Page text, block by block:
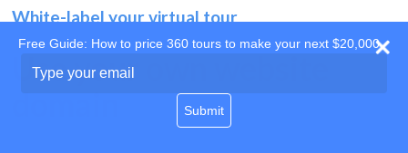
White-label your virtual tour
Use your own website
Free Guide: How to price 360 tours to make your next $20,000
your
Submit